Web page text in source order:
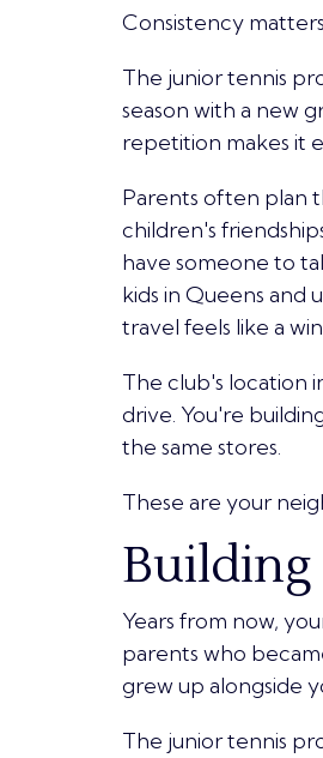
Consistency
The junior tennis
season with a new
repetition makes it
Parents often plan
children's
have someone to
kids in Queens and
travel feels like a
The club's location
drive. You're
the same stores.
These are your
Building
Years from now,
parents who
grew up alongside
The junior tennis